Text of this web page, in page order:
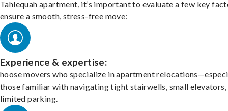
Tahlequah apartment, it’s important to evaluate a few key
ensure a smooth, stress-free move:
Experience & expertise:
hoose movers who specialize in apartment
those familiar with navigating tight stairwells, small elevators,
limited parking.